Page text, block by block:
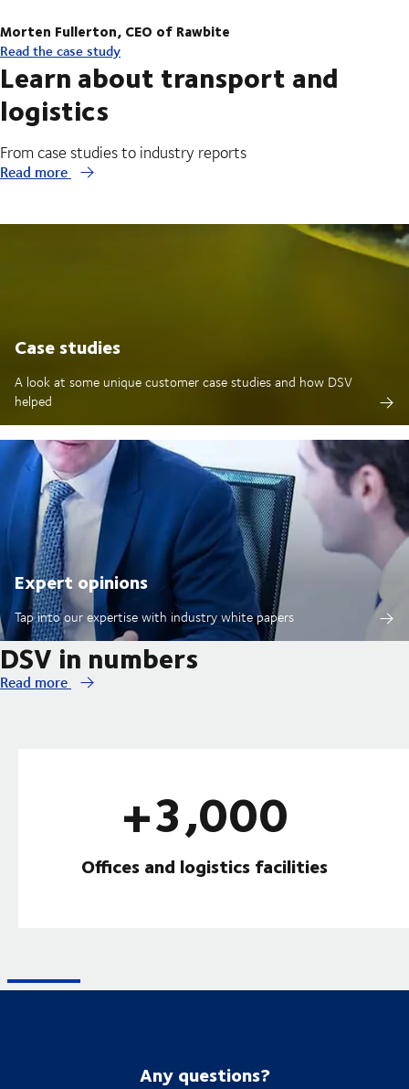
Morten Fullerton, CEO of Rawbite
Read the case study
Learn about transport and
logistics
From case studies to industry reports
Read more
Case studies
A look at some unique customer case studies and how DSV
helped
Expert opinions
Tap into our expertise with industry white papers
DSV in numbers
Read more
+3,000
Offices and logistics facilities
Any questions?